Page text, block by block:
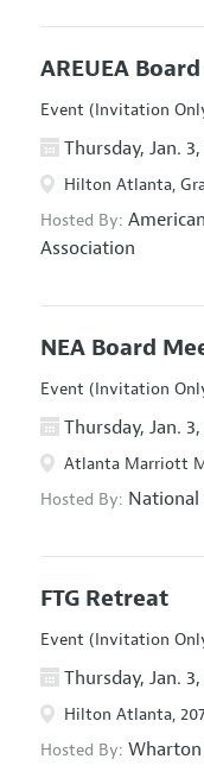
AREUEA
Event (Invitation
Thursday, Jan. 3,
Hilton Atlanta,
Hosted By:
Association
NEA Board
Event (Invitation
Thursday, Jan. 3,
Atlanta Marriott
Hosted By: National
FTG Retreat
Event (Invitation
Thursday, Jan. 3,
Hilton Atlanta, 207
Hosted By: Wharton